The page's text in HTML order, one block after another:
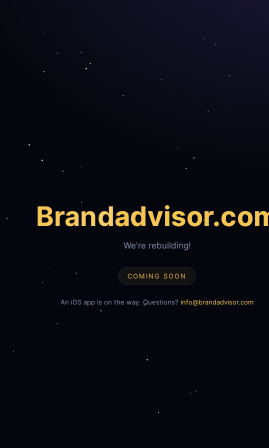
Brand
We're rebuilding!
COMING SOON
An iOS app is on the way. Questions? info@brandadvisor.com